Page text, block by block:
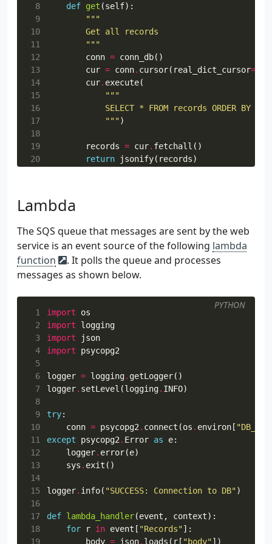
8
def get (self):
9
10
11
        """
12
conn = conn_db()
13
cur = conn. cursor( real_dict_cursor=
14
cur. execute(
15
16
17
            """
)
18
19
records = cur. fetchall ()
20
return jsonify( records)
24
26
        """
27
try:
28
body = {
29
"id"
31
}
32
33
return
34
except
35
return
36
37
38
@ns.route("/<string:id>" )
39
40
41
parser. add_argument("message", type =str
42
43
def get (self, id
44
45
46
        """
47
48
if record is None
49
return {"message" :
50
return jsonify(record)
Lambda
The SQS queue that messages are sent by the web
service is an event source of the following lambda
function
. It polls the queue and processes
messages as shown below.
1 import
os
2
import
logging
3
import
json
4
import
psycopg2
5
6
logger = logging. getLogger()
7
logger. setLevel (logging. INFO)
8
9
try:
10
conn = psycopg2 . connect (os . environ[
11
except psycopg2 . Error as e:
12
logger. error(e)
13
sys . exit ()
14
15
logger. info( "SUCCESS: Connection to DB")
16
17
def lambda_handler(event , context):
18
for r in event [ "Records"]:
19
body = json. loads ( r[ "body"])
PYTHON